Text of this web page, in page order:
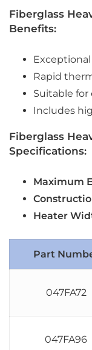
Fiberglass
Benefits:
Rapid
Suitable
Includes
Fiberglass
Specifications:
Maximum
Heater
Part
047FA72
047FA96